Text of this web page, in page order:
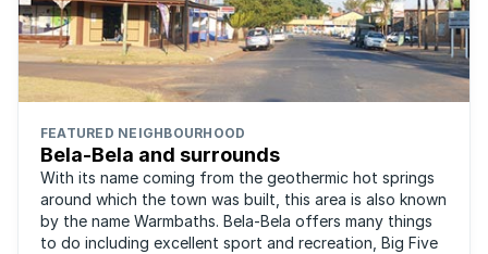
FEATURED NEIGHBOURHOOD
Bela-Bela and surrounds
With its name coming from the geothermic hot springs
around which the town was built, this area is also known
by the name Warmbaths. Bela-Bela offers many things
to do including excellent sport and recreation, Big Five